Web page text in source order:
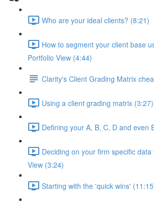
Who are your ideal clients? (8:21)
How to segment your client base
Portfolio View (4:44)
Clarity's Client Grading Matrix
Using a client grading matrix (3:27)
Defining your A, B, C, D and even
Deciding on your firm specific
View (3:24)
Starting with the 'quick wins'